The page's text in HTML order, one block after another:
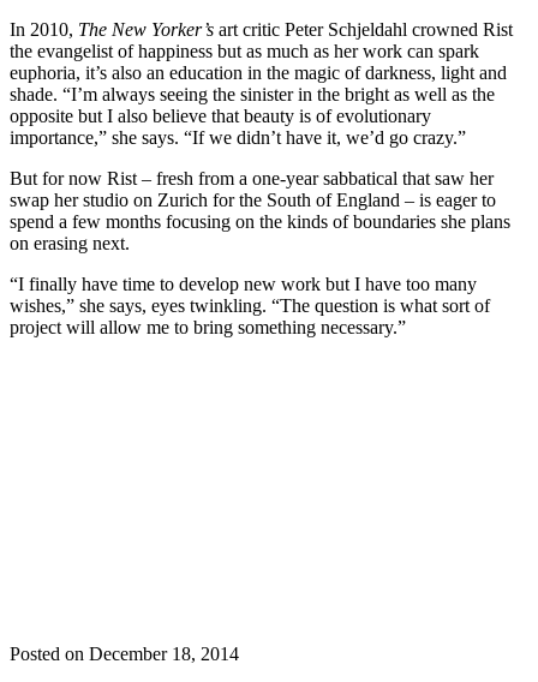
In 2010, The New Yorker’s art critic Peter Schjeldahl crowned Rist
the evangelist of happiness but as much as her work can spark
euphoria, it’s also an education in the magic of darkness, light and
shade. “I’m always seeing the sinister in the bright as well as the
opposite but I also believe that beauty is of evolutionary
importance,” she says. “If we didn’t have it, we’d go crazy.”
But for now Rist – fresh from a one-year sabbatical that saw her
swap her studio on Zurich for the South of England – is eager to
spend a few months focusing on the kinds of boundaries she plans
on erasing next.
“I finally have time to develop new work but I have too many
wishes,” she says, eyes twinkling. “The question is what sort of
project will allow me to bring something necessary.”
Posted on December 18, 2014